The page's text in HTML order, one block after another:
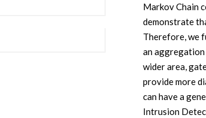
Markov Chain
demonstrate
Therefore, we
an
wider area,
provide more
can have a
Intrusion